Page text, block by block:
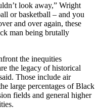
look away,” Wright
or basketball – and you
and over again, these
man being brutally
the inequities
the legacy of historical
Those include air
large percentages of Black
fields and general higher